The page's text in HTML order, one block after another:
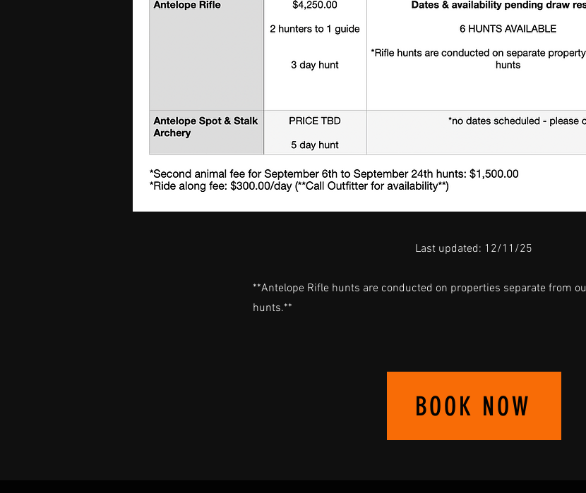
Last updated: 12/11/25
**Antelope Rifle hunts are conducted on properties separate from
hunts.**
BOOK NOW